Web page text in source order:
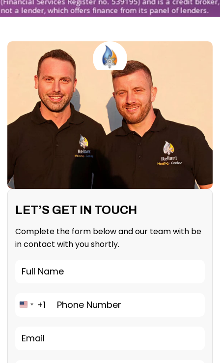
LET’S GET IN TOUCH
Complete the form below and our team with be
in contact with you shortly.
United States +1
+1